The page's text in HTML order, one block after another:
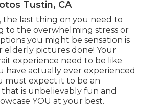
Tustin, CA
the last thing on you need to
to the overwhelming stress or
you might be sensation is
elderly pictures done! Your
experience need to be like
have actually ever experienced
must expect it to be an
is unbelievably fun and
YOU at your best.